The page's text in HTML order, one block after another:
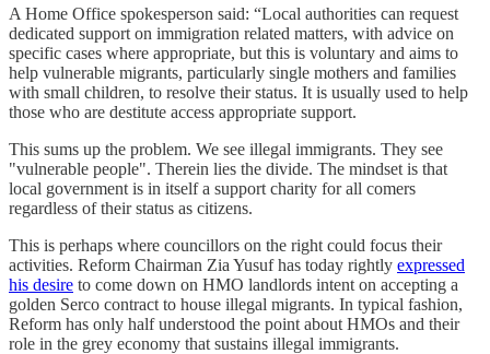
A Home Office spokesperson said: “Local authorities can request
dedicated support on immigration related matters, with advice on
specific cases where appropriate, but this is voluntary and aims to
help vulnerable migrants, particularly single mothers and families
with small children, to resolve their status. It is usually used to help
those who are destitute access appropriate support.
This sums up the problem. We see illegal immigrants. They see
"vulnerable people". Therein lies the divide. The mindset is that
local government is in itself a support charity for all comers
regardless of their status as citizens.
This is perhaps where councillors on the right could focus their
activities. Reform Chairman Zia Yusuf has today rightly expressed
his desire to come down on HMO landlords intent on accepting a
golden Serco contract to house illegal migrants. In typical fashion,
Reform has only half understood the point about HMOs and their
role in the grey economy that sustains illegal immigrants.